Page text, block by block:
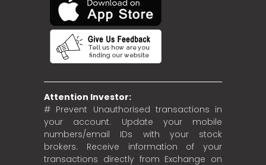
Attention Investor:
# Prevent Unauthorised transactions in
your account. Update your mobile
numbers/email IDs with your stock
brokers. Receive information of your
transactions directly from Exchange on